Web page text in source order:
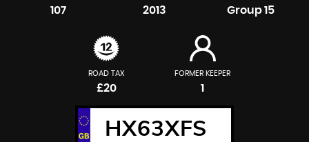
107 2013 Group 15
ROAD TAX
£20
FORMER KEEPER
1
HX63XFS